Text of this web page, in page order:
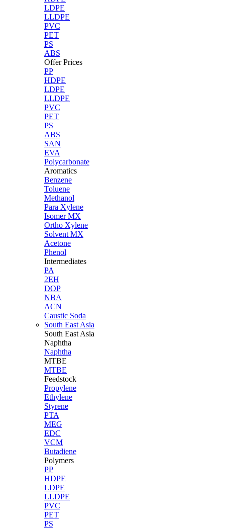
LDPE
LLDPE
PVC
PET
PS
ABS
Offer Prices
PP
HDPE
LDPE
LLDPE
PVC
PET
PS
ABS
SAN
EVA
Polycarbonate
Aromatics
Benzene
Toluene
Methanol
Para Xylene
Isomer MX
Ortho Xylene
Solvent MX
Acetone
Phenol
Intermediates
PA
2EH
DOP
NBA
ACN
Caustic Soda
South East Asia
South East Asia
Naphtha
Naphtha
MTBE
MTBE
Feedstock
Propylene
Ethylene
Styrene
PTA
MEG
EDC
VCM
Butadiene
Polymers
PP
HDPE
LDPE
LLDPE
PVC
PET
PS